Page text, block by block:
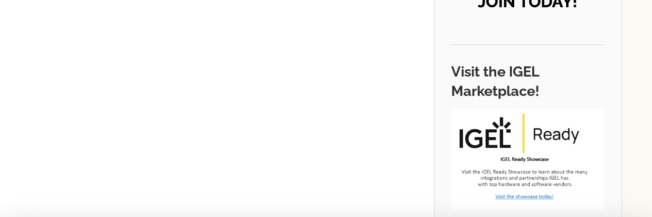
Visit the IGEL
Marketplace!